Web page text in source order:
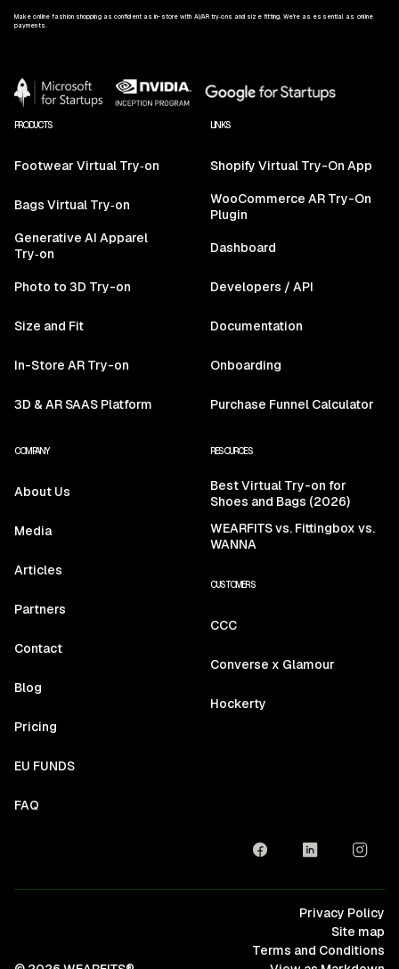
Make online fashion shopping as confident as in-store with AI/AR try‑ons and size fitting. We’re as essential as online
payments.
PRODUCTS
Footwear Virtual Try‑on
Bags Virtual Try‑on
Generative AI Apparel
Try‑on
Photo to 3D Try-on
Size and Fit
In-Store AR Try-on
3D & AR SAAS Platform
LINKS
Shopify Virtual Try-On App
WooCommerce AR Try-On
Plugin
Dashboard
Developers / API
Documentation
Onboarding
Purchase Funnel Calculator
COMPANY
About Us
Media
Articles
Partners
Contact
Blog
Pricing
EU FUNDS
FAQ
RESOURCES
Best Virtual Try-on for
Shoes and Bags (2026)
WEARFITS vs. Fittingbox vs.
WANNA
CUSTOMERS
CCC
Converse x Glamour
Hockerty
Privacy Policy
Site map
Terms and Conditions